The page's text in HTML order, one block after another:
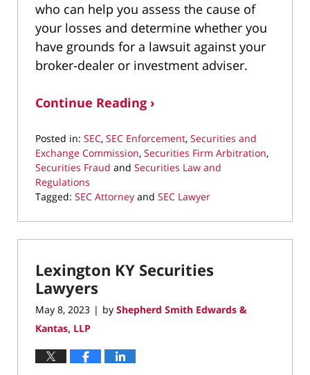
who can help you assess the cause of
your losses and determine whether you
have grounds for a lawsuit against your
broker-dealer or investment adviser.
Continue Reading ›
Posted in: SEC, SEC Enforcement, Securities and
Exchange Commission, Securities Firm Arbitration,
Securities Fraud and Securities Law and
Regulations
Tagged: SEC Attorney and SEC Lawyer
June
29,
9:49
pm
Lexington KY Securities
Lawyers
May 8, 2023 | by Shepherd Smith Edwards &
Kantas, LLP